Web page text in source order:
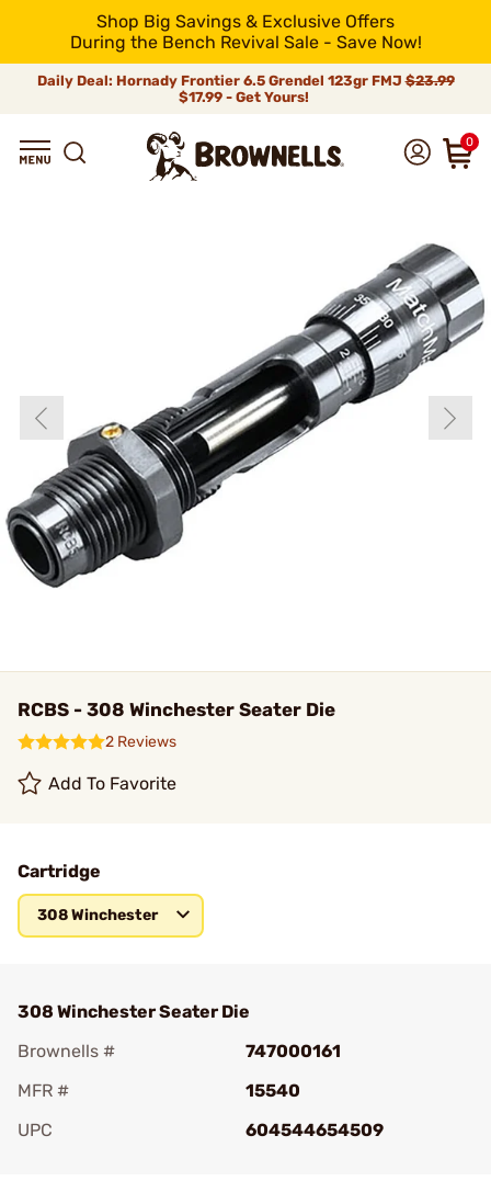
Shop Big Savings & Exclusive Offers
During the Bench Revival Sale - Save Now!
Daily Deal: Hornady Frontier 6.5 Grendel 123gr FMJ$23.99
$17.99 - Get Yours!
0
RCBS - 308 Winchester Seater Die
2 Reviews
Add To Favorite
Cartridge
308 Winchester
308 Winchester Seater Die
Brownells #
747000161
MFR #
15540
UPC
604544654509